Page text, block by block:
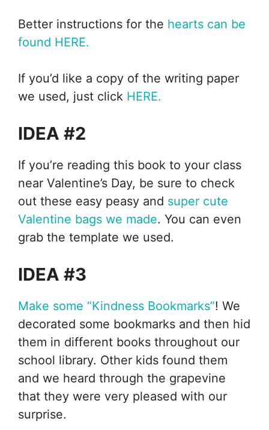
Better instructions for the hearts can be
found HERE.
If you’d like a copy of the writing paper
we used, just click HERE.
IDEA #2
If you’re reading this book to your class
near Valentine’s Day, be sure to check
out these easy peasy and super cute
Valentine bags we made. You can even
grab the template we used.
IDEA #3
Make some “Kindness Bookmarks”! We
decorated some bookmarks and then hid
them in different books throughout our
school library. Other kids found them
and we heard through the grapevine
that they were very pleased with our
surprise.